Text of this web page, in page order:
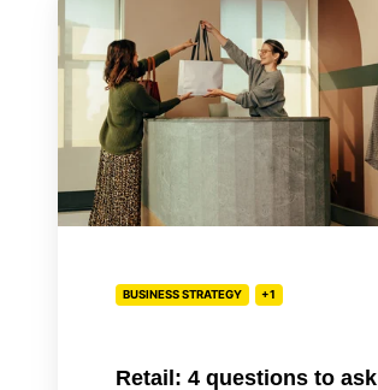
4
questions
to
yourself
starting
today
BUSINESS STRATEGY +1
Retail: 4 questions to ask